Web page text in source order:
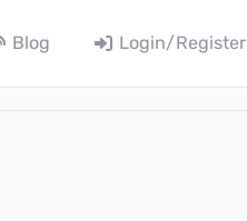
Blog Login/Register